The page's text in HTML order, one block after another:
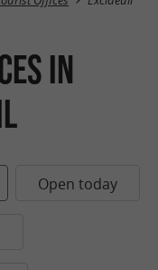
in
Open today